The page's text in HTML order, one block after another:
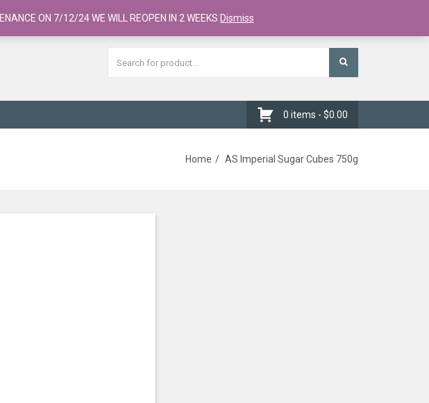
Register
0 items - $0.00
Home AS Imperial Sugar Cubes 750g
ON 7/12/24 WE WILL REOPEN IN 2 WEEKS Dismiss